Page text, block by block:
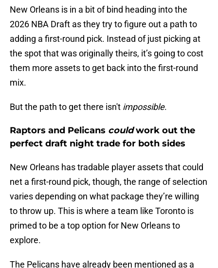
New Orleans is in a bit of bind heading into the
2026 NBA Draft as they try to figure out a path to
adding a first-round pick. Instead of just picking at
the spot that was originally theirs, it’s going to cost
them more assets to get back into the first-round
mix.
But the path to get there isn't impossible.
Raptors and Pelicans couldwork out the
perfect draft night trade for both sides
New Orleans has tradable player assets that could
net a first-round pick, though, the range of selection
varies depending on what package they’re willing
to throw up. This is where a team like Toronto is
primed to be a top option for New Orleans to
explore.
The Pelicans have already been mentioned as a